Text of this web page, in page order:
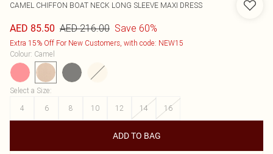
CAMEL CHIFFON BOAT NECK LONG SLEEVE MAXI DRESS
AED 85.50 AED 216.00 Save 60%
Extra 15% Off For New Customers, with code: NEW15
Colour: Camel
Select a Size:
4
6 8 10 12 14 16
ADD TO BAG